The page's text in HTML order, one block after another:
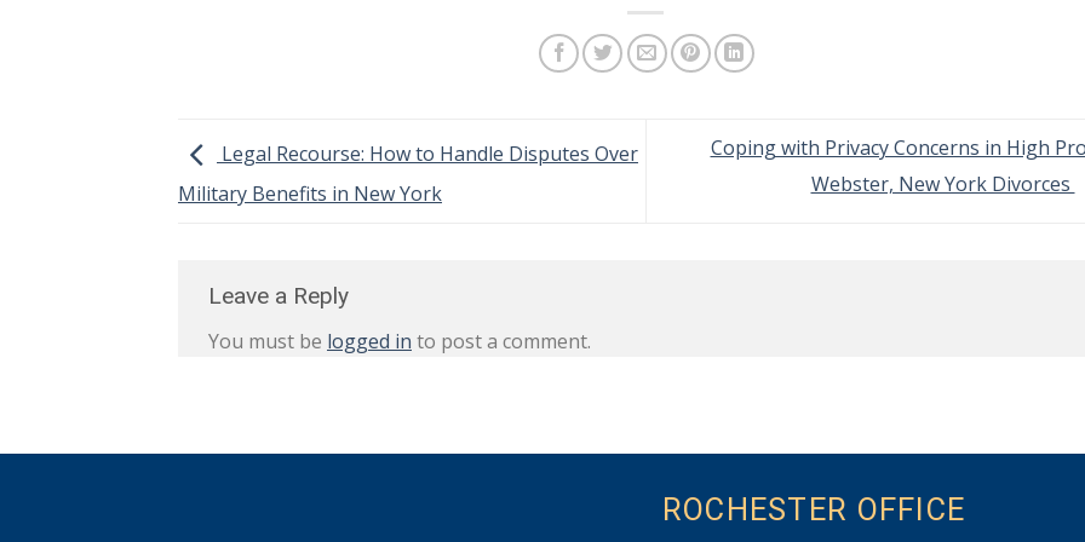
Legal Recourse: How to Handle Disputes Over
Military Benefits in New York
Coping with Privacy Concerns in High
Webster, New York Divorces
Leave a Reply
You must be logged in to post a comment.
ROCHESTER OFFICE